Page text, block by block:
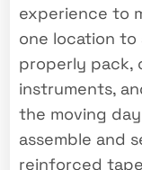
experience to
one location to
properly pack,
instruments,
the moving
assemble and
reinforced